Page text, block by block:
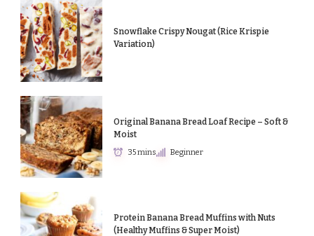
Snowflake Crispy Nougat (Rice Krispie
Variation)
Original Banana Bread Loaf Recipe – Soft &
Moist
35 mins Beginner
Protein Banana Bread Muffins with Nuts
(Healthy Muffins & Super Moist)